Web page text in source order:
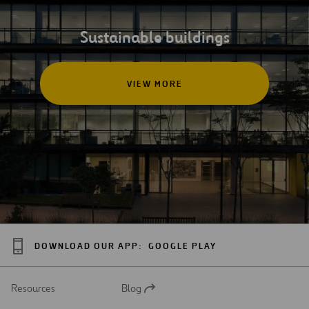
Sustainable buildings
VIEW MORE
DOWNLOAD OUR APP: GOOGLE PLAY
Resources
Open
Blog